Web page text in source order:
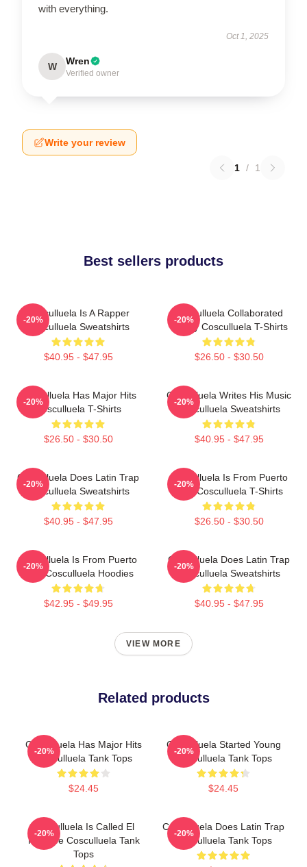
with everything.
Oct 1, 2025
W Wren
Verified owner
Write your review
1 / 1
Best sellers products
Cosculluela Is A Rapper
Cosculluela Sweatshirts
$40.95 - $47.95
-20%
Cosculluela Collaborated
Widely Cosculluela T-Shirts
$26.50 - $30.50
-20%
Cosculluela Has Major Hits
Cosculluela T-Shirts
$26.50 - $30.50
-20%
Cosculluela Writes His Music
Cosculluela Sweatshirts
$40.95 - $47.95
-20%
Cosculluela Does Latin Trap
Cosculluela Sweatshirts
$40.95 - $47.95
-20%
Cosculluela Is From Puerto
Rico Cosculluela T-Shirts
$26.50 - $30.50
-20%
Cosculluela Is From Puerto
Rico Cosculluela Hoodies
$42.95 - $49.95
-20%
Cosculluela Does Latin Trap
Cosculluela Sweatshirts
$40.95 - $47.95
-20%
VIEW MORE
Related products
Cosculluela Has Major Hits
Cosculluela Tank Tops
$24.45
-20%
Cosculluela Started Young
Cosculluela Tank Tops
$24.45
-20%
Cosculluela Is Called El
Príncipe Cosculluela Tank
Tops
-20%
Cosculluela Does Latin Trap
Cosculluela Tank Tops
-20%